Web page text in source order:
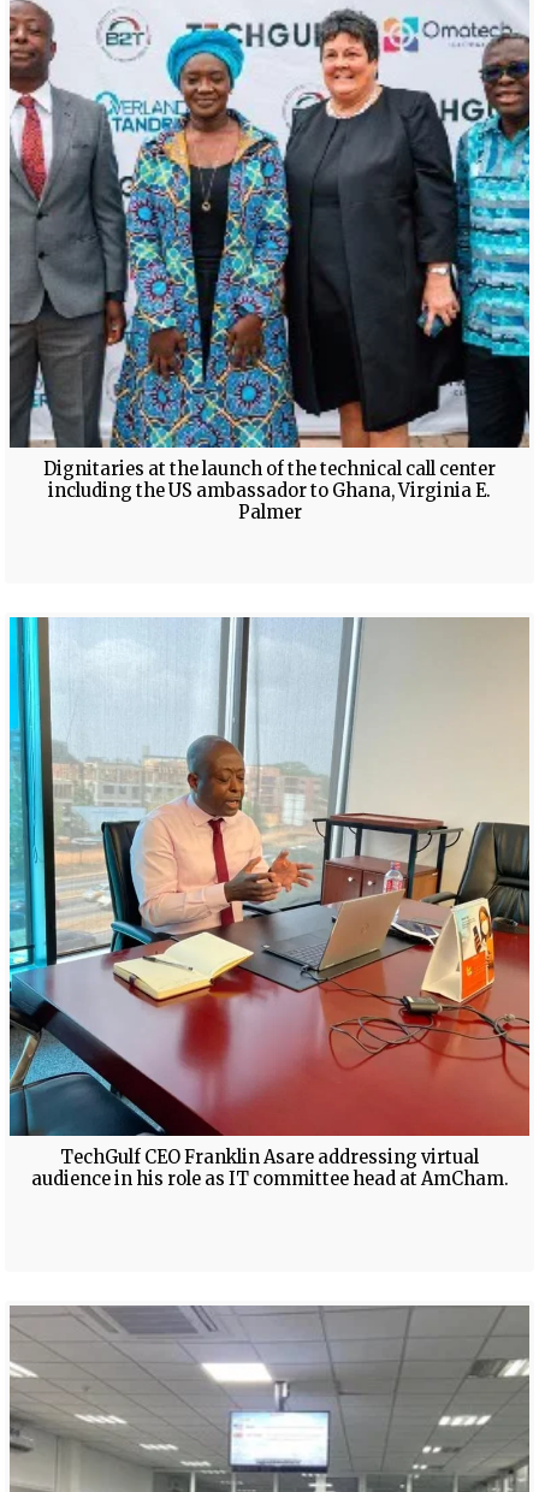
Dignitaries at the launch of the technical call center
including the US ambassador to Ghana, Virginia E.
Palmer
TechGulf CEO Franklin Asare addressing virtual
audience in his role as IT committee head at AmCham.